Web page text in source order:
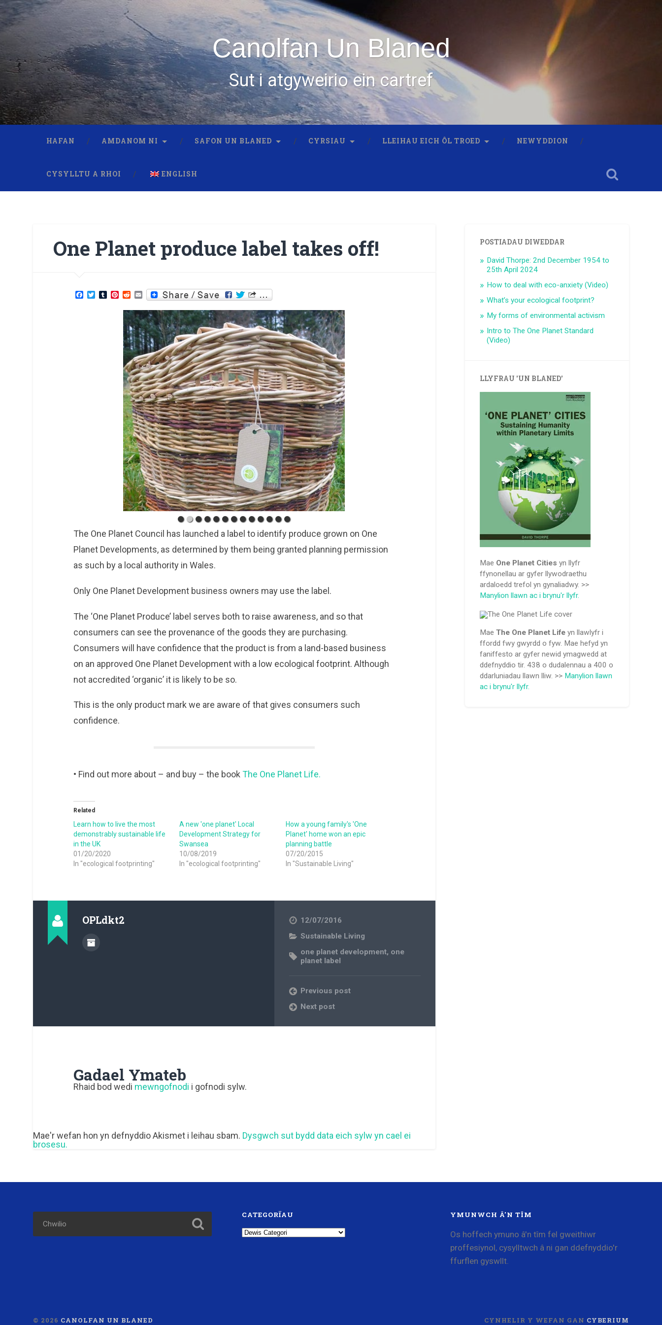
Canolfan Un Blaned
Sut i atgyweirio ein cartref
HAFAN AMDANOM NI SAFON UN BLANED CYRSIAU LLEIHAU EICH ÔL TROED NEWYDDION
CYSYLLTU A RHOI ENGLISH
One Planet produce label takes off!
Facebook
TwitterTumblrPinterest
Reddit
Email
The One Planet Council has launched a label to identify produce grown on One
Planet Developments, as determined by them being granted planning permission
as such by a local authority in Wales.
Only One Planet Development business owners may use the label.
The ‘One Planet Produce’ label serves both to raise awareness, and so that
consumers can see the provenance of the goods they are purchasing.
Consumers will have confidence that the product is from a land-based business
on an approved One Planet Development with a low ecological footprint. Although
not accredited ‘organic’ it is likely to be so.
This is the only product mark we are aware of that gives consumers such
confidence.
• Find out more about – and buy – the bookThe One Planet Life.
Related
Learn how to live the most
demonstrably sustainable life
in the UK
01/20/2020
In "ecological footprinting"
A new 'one planet' Local
Development Strategy for
Swansea
10/08/2019
In "ecological footprinting"
How a young family's 'One
Planet' home won an epic
planning battle
07/20/2015
In "Sustainable Living"
OPLdkt2
12/07/2016
Sustainable Living
one planet development, one
planet label
Previous post
Next post
Gadael Ymateb
Rhaid bod wedi mewngofnodi i gofnodi sylw.
Mae'r wefan hon yn defnyddio Akismet i leihau sbam. Dysgwch sut bydd data eich sylw yn cael ei
brosesu.
POSTIADAU DIWEDDAR
David Thorpe: 2nd December 1954 to
25th April 2024
How to deal with eco-anxiety (Video)
What’s your ecological footprint?
My forms of environmental activism
Intro to The One Planet Standard
(Video)
LLYFRAU 'UN BLANED'
Mae One Planet Cities yn llyfr
ffynonellau ar gyfer llywodraethu
ardaloedd trefol yn gynaliadwy. >>
Manylion llawn ac i brynu'r llyfr.
MaeThe One Planet Life yn llawlyfr i
ffordd fwy gwyrdd o fyw. Mae hefyd yn
faniffesto ar gyfer newid ymagwedd at
ddefnyddio tir. 438 o dudalennau a 400 o
ddarluniadau llawn lliw. >> Manylion llawn
ac i brynu'r llyfr.
CATEGORÏAU
Categorïau
YMUNWCH Â'N TÎM
Os hoffech ymuno â'n tîm fel gweithiwr
proffesiynol, cysylltwch â ni gan ddefnyddio'r
ffurflen gyswllt.
© 2026 CANOLFAN UN BLANED CYNHELIR Y WEFAN GAN CYBERIUM